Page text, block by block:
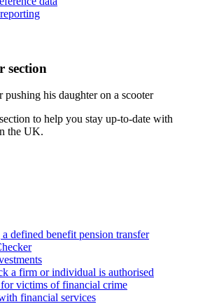
section
to help you stay up-to-date with
the UK.
defined benefit pension transfer
a firm or individual is authorised
victims of financial crime
financial services